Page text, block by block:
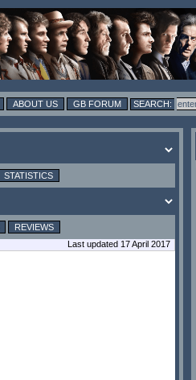
ABOUT US GB FORUM
STATISTICS
REVIEWS
Last updated 17 April 2017